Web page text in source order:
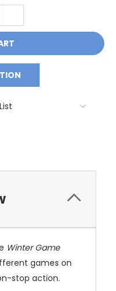
Winter Game
games on
stop action.